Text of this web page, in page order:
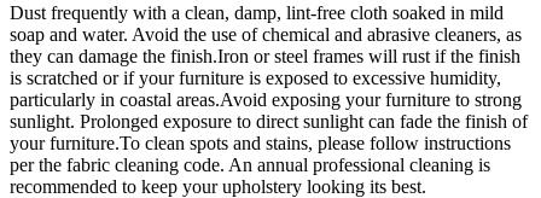
Dust frequently with a clean, damp, lint-free cloth soaked in mild
soap and water. Avoid the use of chemical and abrasive cleaners, as
they can damage the finish.Iron or steel frames will rust if the finish
is scratched or if your furniture is exposed to excessive humidity,
particularly in coastal areas.Avoid exposing your furniture to strong
sunlight. Prolonged exposure to direct sunlight can fade the finish of
your furniture.To clean spots and stains, please follow instructions
per the fabric cleaning code. An annual professional cleaning is
recommended to keep your upholstery looking its best.